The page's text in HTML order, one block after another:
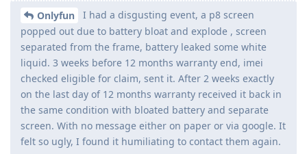
Onlyfun
I had a disgusting event, a p8 screen
popped out due to battery bloat and explode , screen
separated from the frame, battery leaked some white
liquid. 3 weeks before 12 months warranty end, imei
checked eligible for claim, sent it. After 2 weeks exactly
on the last day of 12 months warranty received it back in
the same condition with bloated battery and separate
screen. With no message either on paper or via google. It
felt so ugly, I found it humiliating to contact them again.